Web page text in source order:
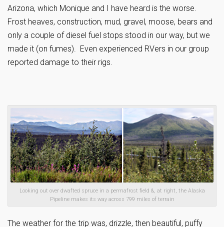
Arizona, which Monique and I have heard is the worse.
Frost heaves, construction, mud, gravel, moose, bears and
only a couple of diesel fuel stops stood in our way, but we
made it (on fumes). Even experienced RVers in our group
reported damage to their rigs.
Looking out over dwafted spruce in a permafrost field &, at right, the Alaska
Pipeline makes its way across 799 miles of terrain
The weather for the trip was, drizzle, then beautiful, puffy